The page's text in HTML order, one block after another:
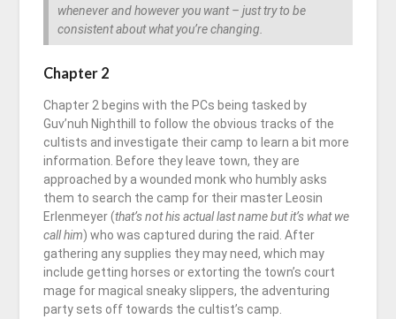
whenever and however you want – just try to be
consistent about what you’re changing.
Chapter 2
Chapter 2 begins with the PCs being tasked by
Guv’nuh Nighthill to follow the obvious tracks of the
cultists and investigate their camp to learn a bit more
information. Before they leave town, they are
approached by a wounded monk who humbly asks
them to search the camp for their master Leosin
Erlenmeyer (that’s not his actual last name but it’s what we
call him) who was captured during the raid. After
gathering any supplies they may need, which may
include getting horses or extorting the town’s court
mage for magical sneaky slippers, the adventuring
party sets off towards the cultist’s camp.